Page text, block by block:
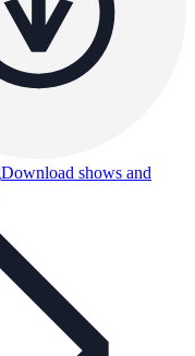
Download shows and